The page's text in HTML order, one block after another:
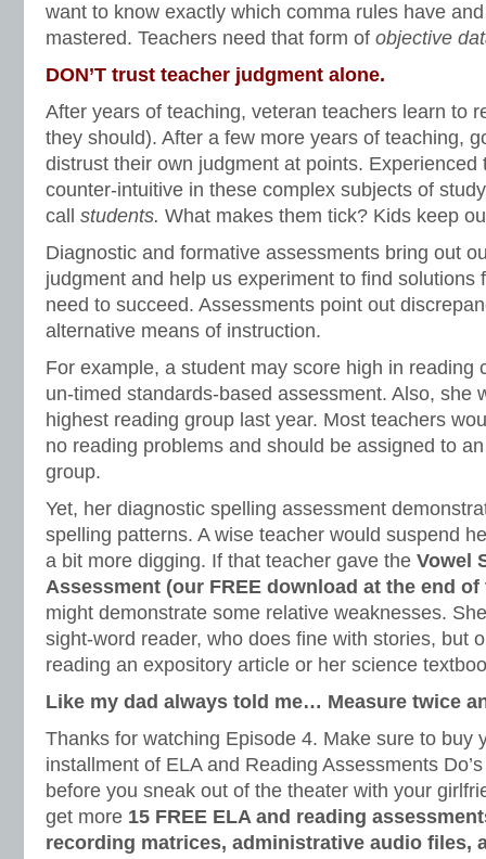
want to know exactly which comma rules have
mastered. Teachers need that form of objective
DON’T trust teacher judgment alone.
After years of teaching, veteran teachers learn to
they should). After a few more years of teaching,
distrust their own judgment at points. Experienced
counter-intuitive in these complex subjects of
call students. What makes them tick? Kids keep
Diagnostic and formative assessments bring out
judgment and help us experiment to find solutions
need to succeed. Assessments point out
alternative means of instruction.
For example, a student may score high in reading
un-timed standards-based assessment. Also, she
highest reading group last year. Most teachers
no reading problems and should be assigned to
group.
Yet, her diagnostic spelling assessment
spelling patterns. A wise teacher would suspend
a bit more digging. If that teacher gave the Vowel
Assessment (our FREE download at the end
might demonstrate some relative weaknesses.
sight-word reader, who does fine with stories, but
reading an expository article or her science
Like my dad always told me… Measure twice
Thanks for watching Episode 4. Make sure to buy
installment of ELA and Reading Assessments
before you sneak out of the theater with your
get more 15 FREE ELA and reading
recording matrices, administrative audio files,